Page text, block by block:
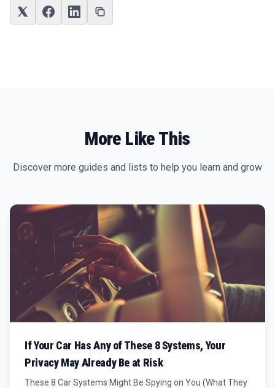
More Like This
Discover more guides and lists to help you learn and grow
If Your Car Has Any of These 8 Systems, Your
Privacy May Already Be at Risk
These 8 Car Systems Might Be Spying on You (What They